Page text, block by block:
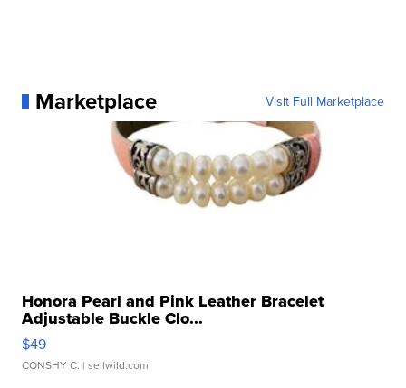
Marketplace Visit Full Marketplace
Honora Pearl and Pink Leather Bracelet
Adjustable Buckle Clo...
$49
CONSHY C. | sellwild.com